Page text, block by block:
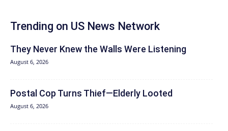
Trending on US News Network
They Never Knew the Walls Were Listening
August 6, 2026
Postal Cop Turns Thief—Elderly Looted
August 6, 2026